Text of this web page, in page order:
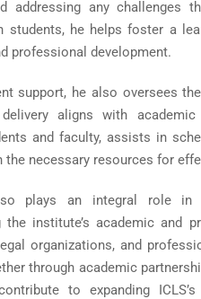
addressing any challenges
students, he helps foster a
professional development.
support, he also oversees
aligns with
and faculty, assists in
the necessary resources for
plays an integral role in
the institute’s academic and
organizations, and
through academic
to expanding